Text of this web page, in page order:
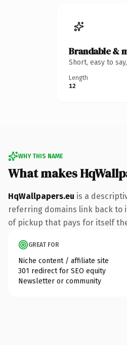
Brandable &
Short, easy to
Length
12
WHY THIS NAME
What makes
HqWallpapers.eu is a
referring domains link back to
of pickup that pays for itself
GREAT FOR
Niche content / affiliate site
301 redirect for SEO equity
Newsletter or community